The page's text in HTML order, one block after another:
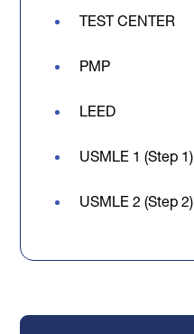
TEST CENTER
PMP
LEED
USMLE 1 (Step 1)
USMLE 2 (Step 2)